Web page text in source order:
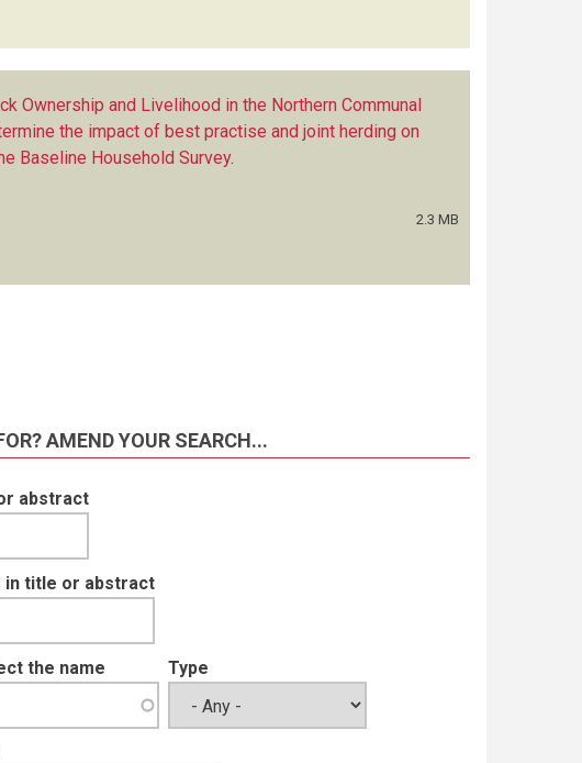
Ownership and Livelihood in the Northern Communal
the impact of best practise and joint herding on
Baseline Household Survey.
2.3 MB
AMEND YOUR SEARCH...
abstract
in title or abstract
the name Type